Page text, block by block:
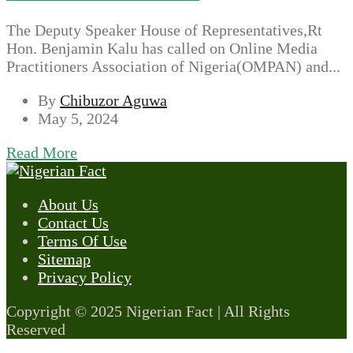
The Deputy Speaker House of Representatives,Rt
Hon. Benjamin Kalu has called on Online Media
Practitioners Association of Nigeria(OMPAN) and...
By Chibuzor Aguwa
May 5, 2024
Read More
About Us
Contact Us
Terms Of Use
Sitemap
Privacy Policy
Copyright © 2025 Nigerian Fact | All Rights
Reserved